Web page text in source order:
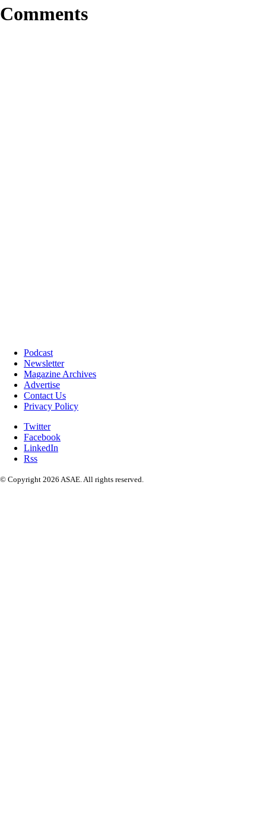
Comments
Podcast
Newsletter
Magazine Archives
Advertise
Contact Us
Privacy Policy
Twitter
Facebook
LinkedIn
Rss
© Copyright 2026 ASAE. All rights reserved.